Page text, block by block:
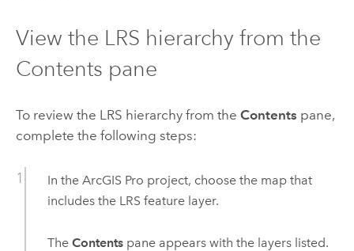
View the LRS hierarchy from the
Contents pane
To review the LRS hierarchy from the Contents pane,
complete the following steps:
In the ArcGIS Pro project, choose the map that
includes the LRS feature layer.
The Contentspane appears with the layers listed.